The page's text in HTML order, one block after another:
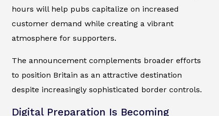
hours will help pubs capitalize on increased
customer demand while creating a vibrant
atmosphere for supporters.
The announcement complements broader efforts
to position Britain as an attractive destination
despite increasingly sophisticated border controls.
Digital Preparation Is Becoming